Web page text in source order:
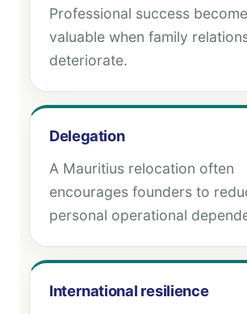
Professional success
valuable when family
deteriorate.
Delegation
A Mauritius relocation often
encourages founders to
personal operational
International resilience